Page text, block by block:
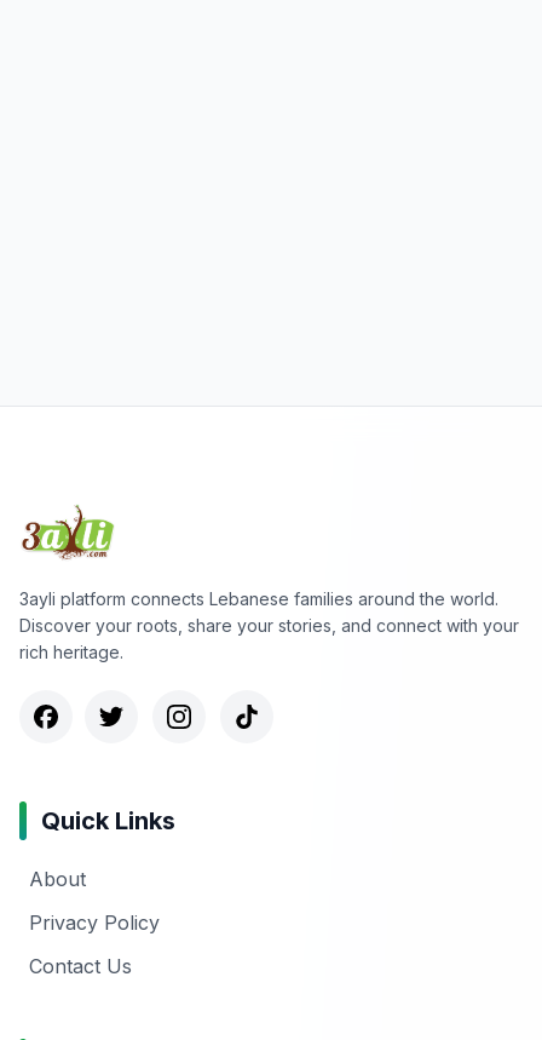
3ayli platform connects Lebanese families around the world.
Discover your roots, share your stories, and connect with your
rich heritage.
Quick Links
About
Privacy Policy
Contact Us